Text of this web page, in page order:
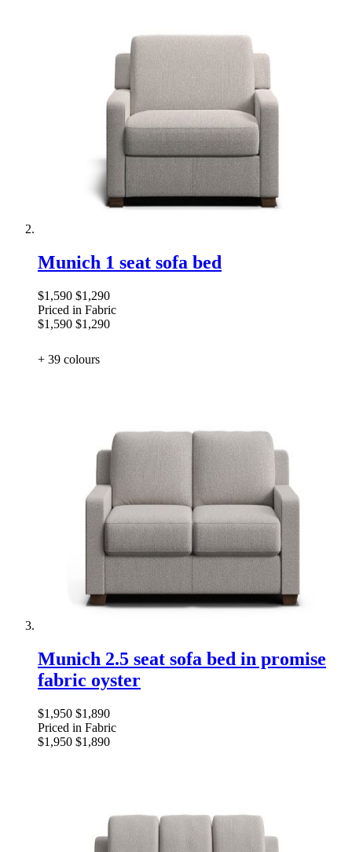
Munich 1 seat sofa bed
$1,590 $1,290
Priced in Fabric
$1,590 $1,290
+ 39 colours
Munich 2.5 seat sofa bed in promise
fabric oyster
$1,950 $1,890
Priced in Fabric
$1,950 $1,890